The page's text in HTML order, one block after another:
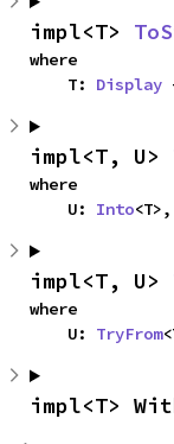
impl<T>
where
    T:
Display
impl<T, U>
where
    U:
Into<T>,
impl<T, U>
where
    U:
TryFrom
impl<T>